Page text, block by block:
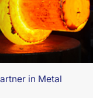
in Metal